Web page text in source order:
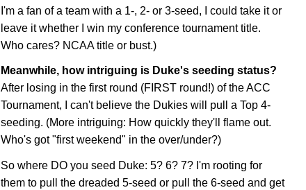
I'm a fan of a team with a 1-, 2- or 3-seed, I could take it or
leave it whether I win my conference tournament title.
Who cares? NCAA title or bust.)
Meanwhile, how intriguing is Duke's seeding status?
After losing in the first round (FIRST round!) of the ACC
Tournament, I can't believe the Dukies will pull a Top 4-
seeding. (More intriguing: How quickly they'll flame out.
Who's got "first weekend" in the over/under?)
So where DO you seed Duke: 5? 6? 7? I'm rooting for
them to pull the dreaded 5-seed or pull the 6-seed and get